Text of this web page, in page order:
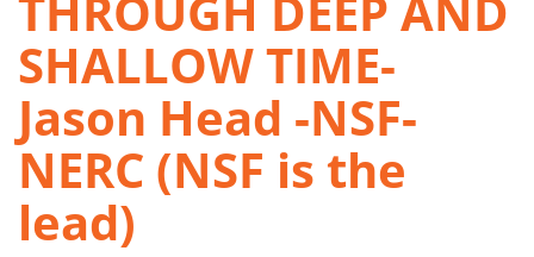
SHALLOW TIME-
Jason Head -NSF-
NERC (NSF is the
lead)